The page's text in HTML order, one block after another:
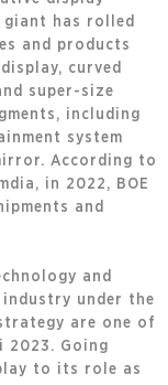
giant has rolled
and products
curved
super-size
including
system
According to
in 2022, BOE
and
and
under the
are one of
2023. Going
to its role as